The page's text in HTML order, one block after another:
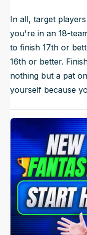
In all, target
you're in an 18-
to finish 17th or
16th or better.
nothing but a pat
yourself because